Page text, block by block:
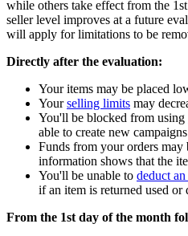
while others take effect from the
seller level improves at a future
will apply for limitations to be
Directly after the evaluation:
Your items may be placed
Yourselling limits may
You'll be blocked from using
able to create new
Funds from your orders may
information shows that the
You'll be unable to deduct
if an item is returned used or
From the 1st day of the month